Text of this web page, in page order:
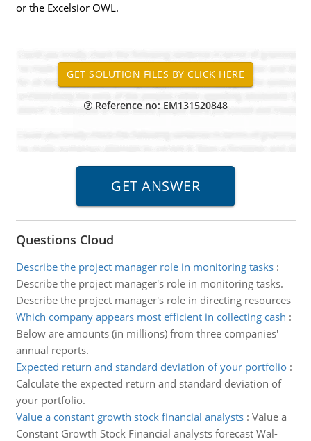
or the Excelsior OWL.
Reference no: EM131520848
Questions Cloud
Describe the project manager role in monitoring tasks:
Describe the project manager's role in monitoring tasks.
Describe the project manager's role in directing resources
Which company appears most efficient in collecting cash :
Below are amounts (in millions) from three companies'
annual reports.
Expected return and standard deviation of your portfolio:
Calculate the expected return and standard deviation of
your portfolio.
Value a constant growth stock financial analysts: Value a
Constant Growth Stock Financial analysts forecast Wal-